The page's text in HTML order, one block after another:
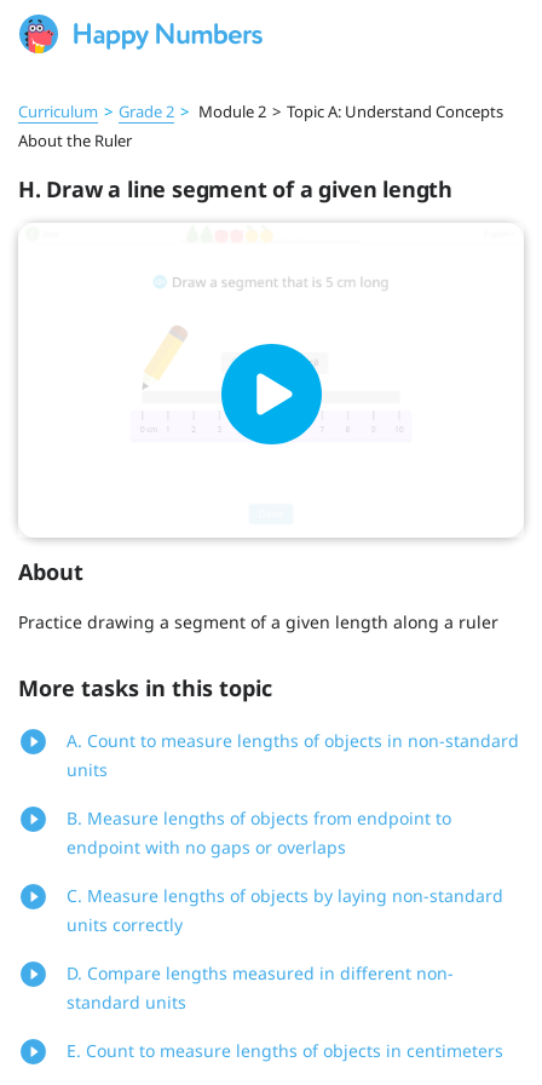
Curriculum > Grade 2 > Module 2 > Topic A: Understand Concepts
About the Ruler
H. Draw a line segment of a given length
About
Practice drawing a segment of a given length along a ruler
More tasks in this topic
A. Count to measure lengths of objects in non-standard
units
B. Measure lengths of objects from endpoint to
endpoint with no gaps or overlaps
C. Measure lengths of objects by laying non-standard
units correctly
D. Compare lengths measured in different non-
standard units
E. Count to measure lengths of objects in centimeters